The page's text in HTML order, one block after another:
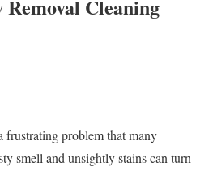
Cleaning
problem that many
smell and unsightly stains can turn